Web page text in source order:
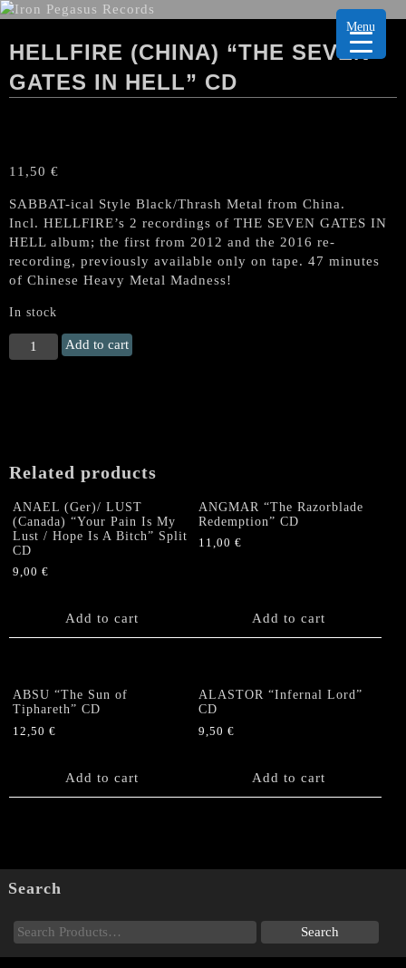
HELLFIRE (CHINA) “THE SEVEN
GATES IN HELL” CD
11,50 €
SABBAT-ical Style Black/Thrash Metal from China.
Incl. HELLFIRE’s 2 recordings of THE SEVEN GATES IN
HELL album; the first from 2012 and the 2016 re-
recording, previously available only on tape. 47 minutes
of Chinese Heavy Metal Madness!
In stock
HELLFIRE
(China)
CD
Add to cart
Related products
ANAEL (Ger)/ LUST
(Canada) “Your Pain Is My
Lust / Hope Is A Bitch” Split
CD
9,00 €
Add to cart
ANGMAR “The Razorblade
Redemption” CD
11,00€
Add to cart
ABSU “The Sun of
Tiphareth” CD
12,50 €
Add to cart
ALASTOR “Infernal Lord”
CD
9,50€
Add to cart
Search
Menu